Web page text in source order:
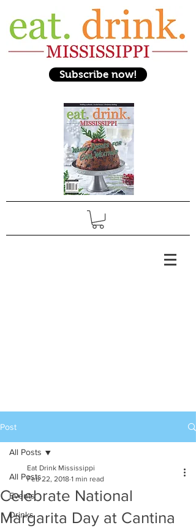
Subscribe now!
Post
All Posts
Events
Drinks
All Posts
Celebrate National
Margarita Day at Cantina
Eat Drink Mississippi
Feb 22, 2018 1 min read